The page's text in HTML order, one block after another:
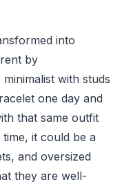
into
by
with studs
one day and
that same outfit
it could be a
and oversized
they are well-